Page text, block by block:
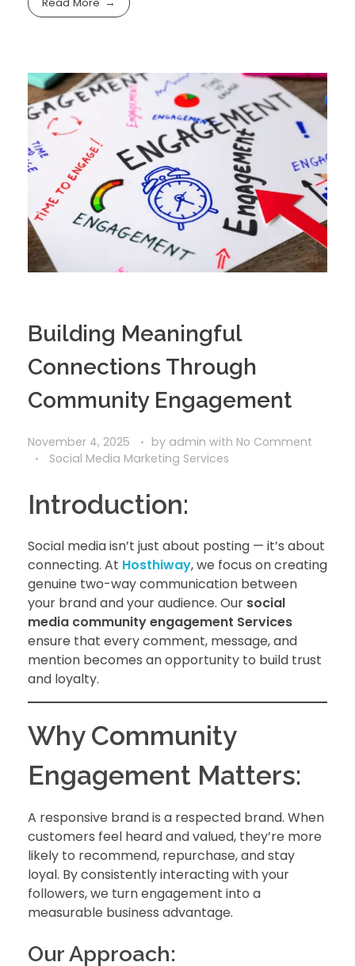
Building Meaningful
Connections Through
Community Engagement
November 4, 2025 by admin with No Comment
Social Media Marketing Services
Introduction:
Social media isn’t just about posting — it’s about
connecting. At Hosthiway, we focus on creating
genuine two-way communication between
your brand and your audience. Our social
media community engagement Services
ensure that every comment, message, and
mention becomes an opportunity to build trust
and loyalty.
Why Community
Engagement Matters:
A responsive brand is a respected brand. When
customers feel heard and valued, they’re more
likely to recommend, repurchase, and stay
loyal. By consistently interacting with your
followers, we turn engagement into a
measurable business advantage.
Our Approach: